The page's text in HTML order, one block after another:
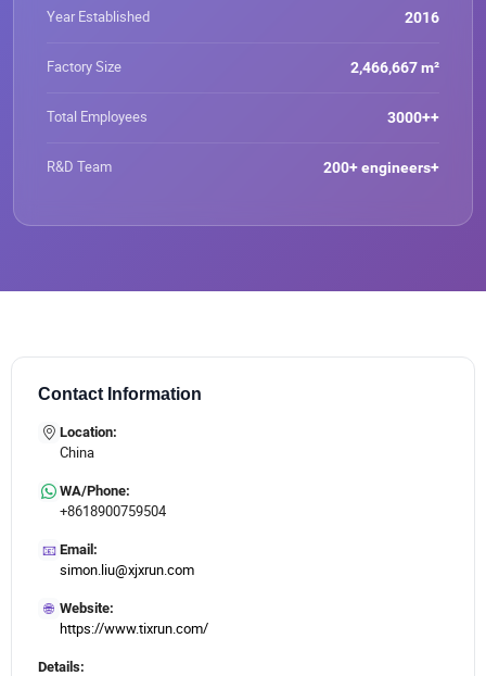
titanium solutions and strive to become a global leader in
rolled Titanium Strip\Titanium
Year Established 2016
Factory Size 2,466,667 m²
Total Employees 3000++
R&D Team 200+ engineers+
Contact Information
Location:
China
WA/Phone:
+8618900759504
📧 Email:
simon.liu@xjxrun.com
🌐 Website:
https://www.tixrun.com/
Details: